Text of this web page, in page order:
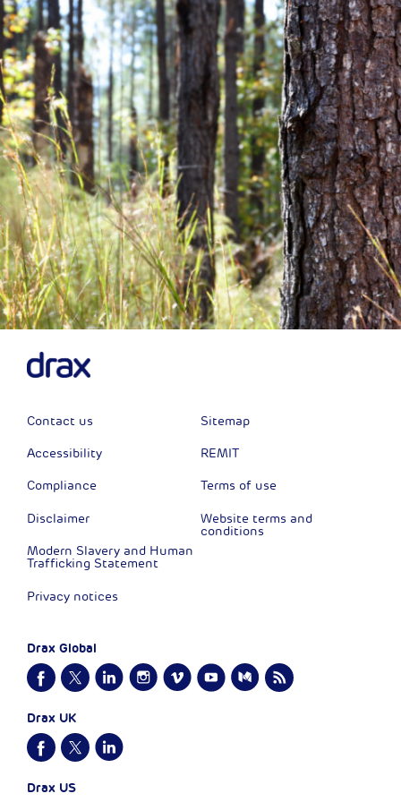
Previous Next
Contact us
Accessibility
Compliance
Disclaimer
Modern Slavery and Human
Trafficking Statement
Privacy notices
Sitemap
REMIT
Terms of use
Website terms and
conditions
Drax Global
Drax UK
Drax US